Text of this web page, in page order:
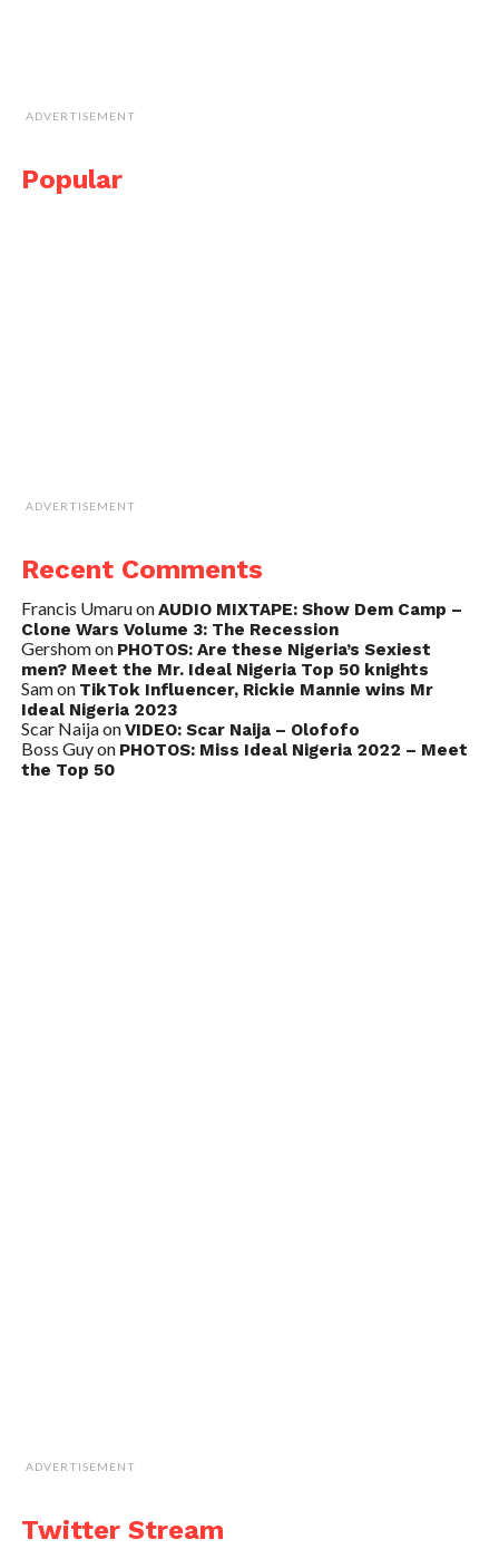
ADVERTISEMENT
Popular
ADVERTISEMENT
Recent Comments
Francis UmaruonAUDIO MIXTAPE: Show Dem Camp –
Clone Wars Volume 3: The Recession
Gershomon PHOTOS: Are these Nigeria’s Sexiest
men? Meet the Mr. Ideal Nigeria Top 50 knights
Samon TikTok Influencer, Rickie Mannie wins Mr
Ideal Nigeria 2023
Scar NaijaonVIDEO: Scar Naija – Olofofo
Boss Guyon PHOTOS: Miss Ideal Nigeria 2022 – Meet
the Top 50
ADVERTISEMENT
Twitter Stream